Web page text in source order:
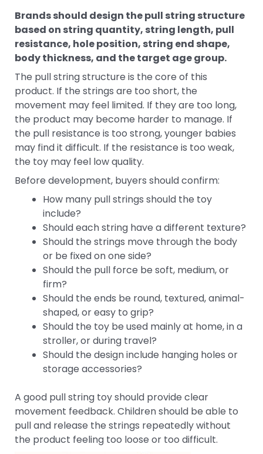
Brands should design the pull string structure
based on string quantity, string length, pull
resistance, hole position, string end shape,
body thickness, and the target age group.
The pull string structure is the core of this
product. If the strings are too short, the
movement may feel limited. If they are too long,
the product may become harder to manage. If
the pull resistance is too strong, younger babies
may find it difficult. If the resistance is too weak,
the toy may feel low quality.
Before development, buyers should confirm:
How many pull strings should the toy
include?
Should each string have a different texture?
Should the strings move through the body
or be fixed on one side?
Should the pull force be soft, medium, or
firm?
Should the ends be round, textured, animal-
shaped, or easy to grip?
Should the toy be used mainly at home, in a
stroller, or during travel?
Should the design include hanging holes or
storage accessories?
A good pull string toy should provide clear
movement feedback. Children should be able to
pull and release the strings repeatedly without
the product feeling too loose or too difficult.